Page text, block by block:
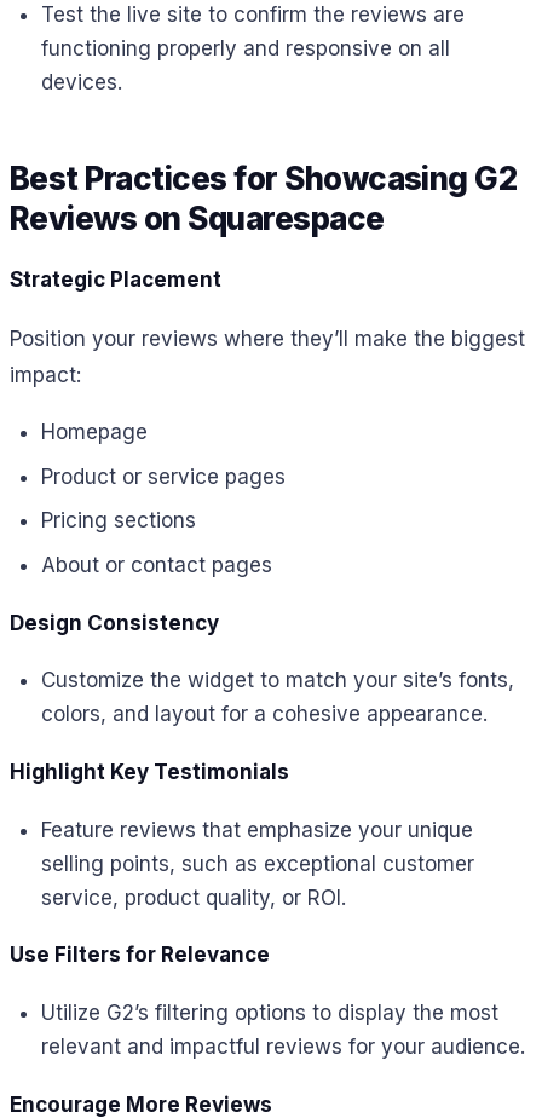
Test the live site to confirm the reviews are
functioning properly and responsive on all
devices.
Best Practices for Showcasing G2
Reviews on Squarespace
Strategic Placement
Position your reviews where they’ll make the biggest
impact:
Homepage
Product or service pages
Pricing sections
About or contact pages
Design Consistency
Customize the widget to match your site’s fonts,
colors, and layout for a cohesive appearance.
Highlight Key Testimonials
Feature reviews that emphasize your unique
selling points, such as exceptional customer
service, product quality, or ROI.
Use Filters for Relevance
Utilize G2’s filtering options to display the most
relevant and impactful reviews for your audience.
Encourage More Reviews